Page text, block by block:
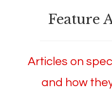
Feature
Articles on
and how